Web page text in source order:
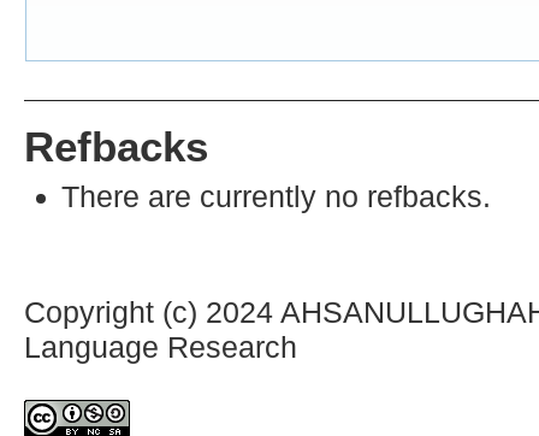
Refbacks
There are currently no refbacks.
Copyright (c) 2024
Language Research